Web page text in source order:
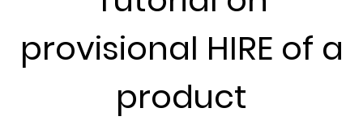
provisional HIRE of a
product